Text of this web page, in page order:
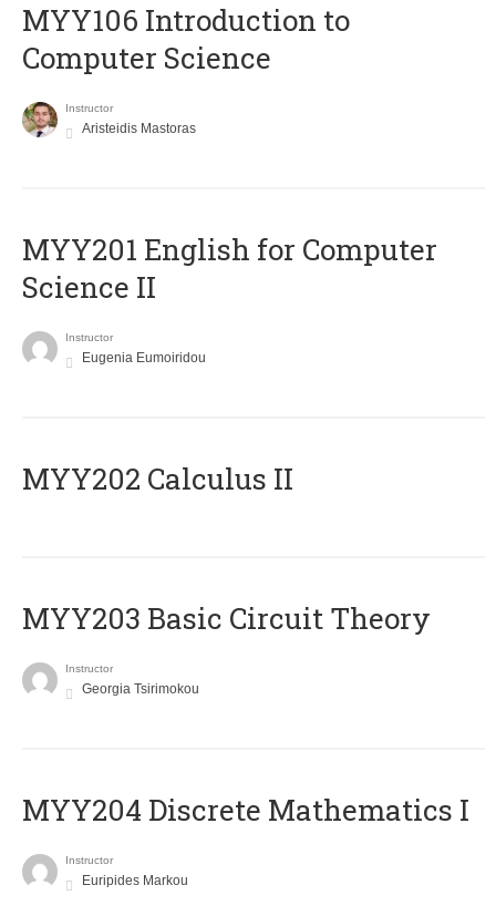
MYY106 Introduction to
Computer Science
Instructor
Aristeidis Mastoras
ΜΥΥ201 English for Computer
Science II
Instructor
Eugenia Eumoiridou
MYY202 Calculus II
MYY203 Basic Circuit Theory
Instructor
Georgia Tsirimokou
MYY204 Discrete Mathematics I
Instructor
Euripides Markou